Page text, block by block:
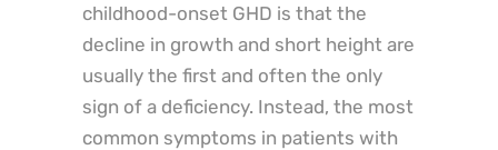
childhood-onset GHD is that the
decline in growth and short height are
usually the first and often the only
sign of a deficiency. Instead, the most
common symptoms in patients with